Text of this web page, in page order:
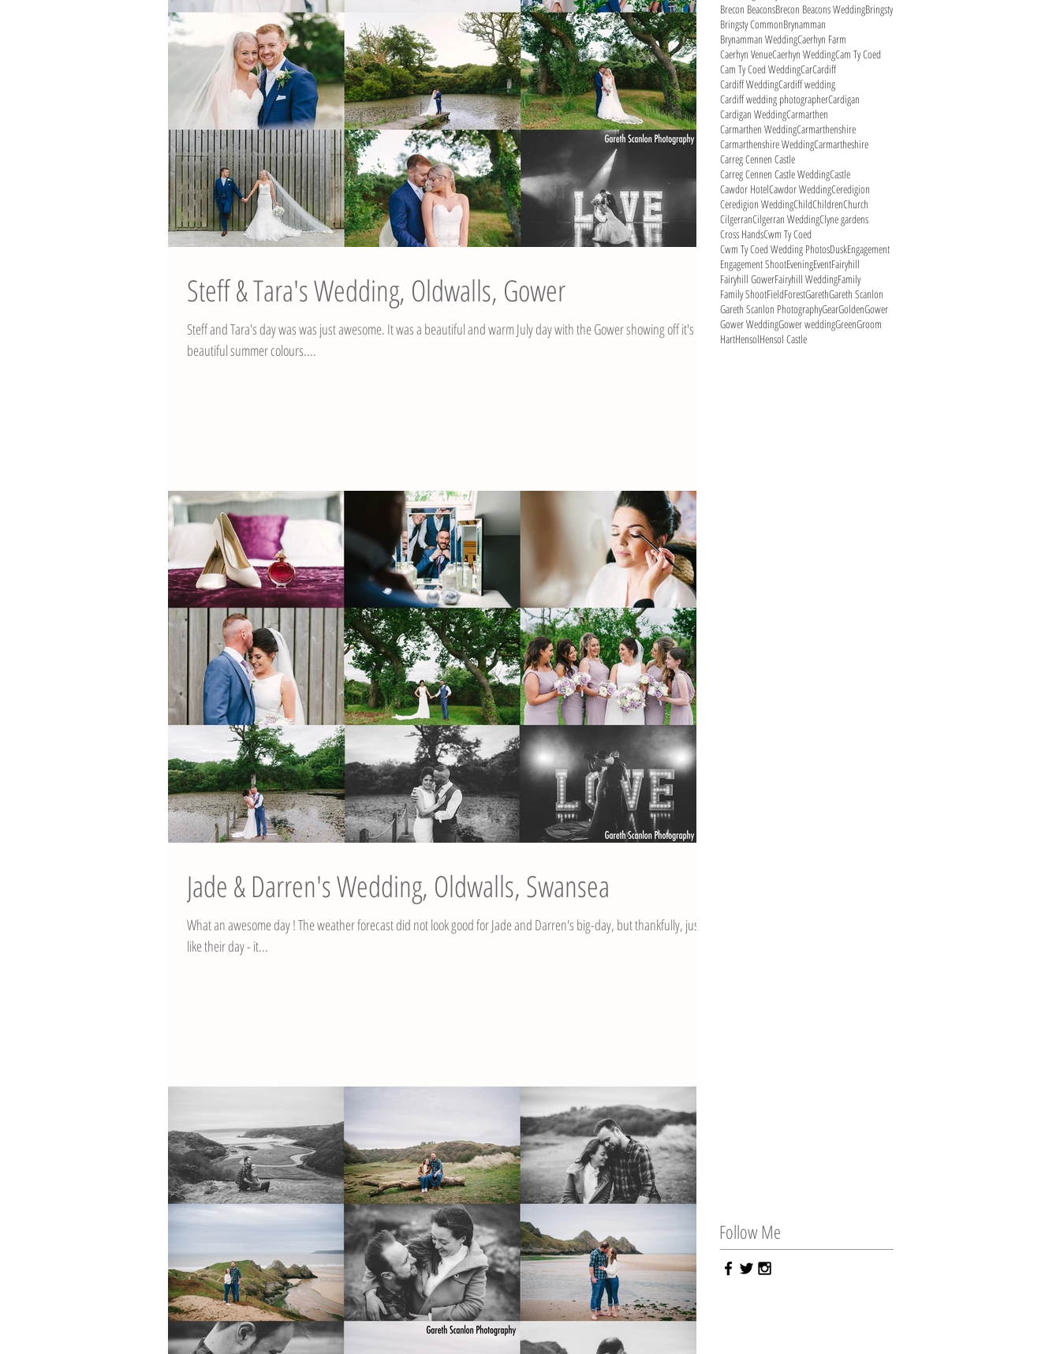
Steff & Tara's Wedding, Oldwalls, Gower
Steff and Tara's day was was just awesome. It was a beautiful and warm July day with the Gower showing off it's
beautiful summer colours....
Jade & Darren's Wedding, Oldwalls, Swansea
What an awesome day ! The weather forecast did not look good for Jade and Darren's big-day, but thankfully, just
like their day - it...
Brecon BeaconsBrecon Beacons WeddingBringsty
Bringsty CommonBrynamman
Brynamman WeddingCaerhyn Farm
Caerhyn VenueCaerhyn WeddingCam Ty Coed
Cam Ty Coed WeddingCarCardiff
Cardiff WeddingCardiff wedding
Cardiff wedding photographerCardigan
Cardigan WeddingCarmarthen
Carmarthen WeddingCarmarthenshire
Carmarthenshire WeddingCarmartheshire
Carreg Cennen Castle
Carreg Cennen Castle WeddingCastle
Cawdor HotelCawdor WeddingCeredigion
Ceredigion WeddingChildChildrenChurch
CilgerranCilgerran WeddingClyne gardens
Cross HandsCwm Ty Coed
Cwm Ty Coed Wedding PhotosDuskEngagement
Engagement ShootEveningEventFairyhill
Fairyhill GowerFairyhill WeddingFamily
Family ShootFieldForestGarethGareth Scanlon
Gareth Scanlon PhotographyGearGoldenGower
Gower WeddingGower weddingGreenGroom
HartHensolHensol Castle
Follow Me